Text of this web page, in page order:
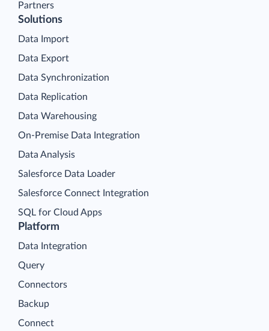
Partners
Platform
Data Integration
Query
Connectors
Backup
Connect
Solutions
Data Import
Data Export
Data Synchronization
Data Replication
Data Warehousing
On-Premise Data Integration
Data Analysis
Salesforce Data Loader
Salesforce Connect Integration
SQL for Cloud Apps